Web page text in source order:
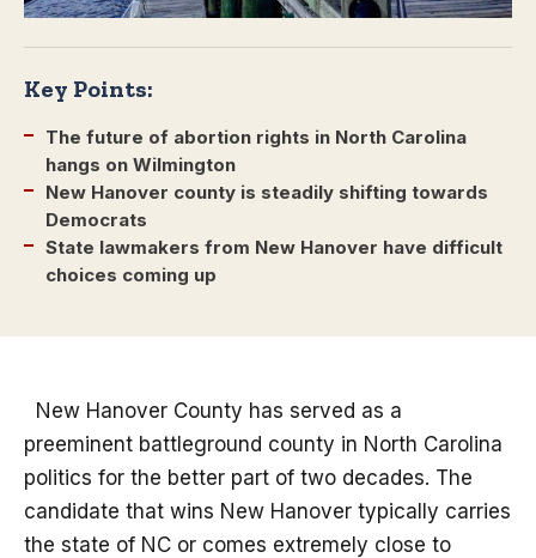
Key Points:
The future of abortion rights in North Carolina
hangs on Wilmington
New Hanover county is steadily shifting towards
Democrats
State lawmakers from New Hanover have difficult
choices coming up
New Hanover County has served as a
preeminent battleground county in North Carolina
politics for the better part of two decades. The
candidate that wins New Hanover typically carries
the state of NC or comes extremely close to